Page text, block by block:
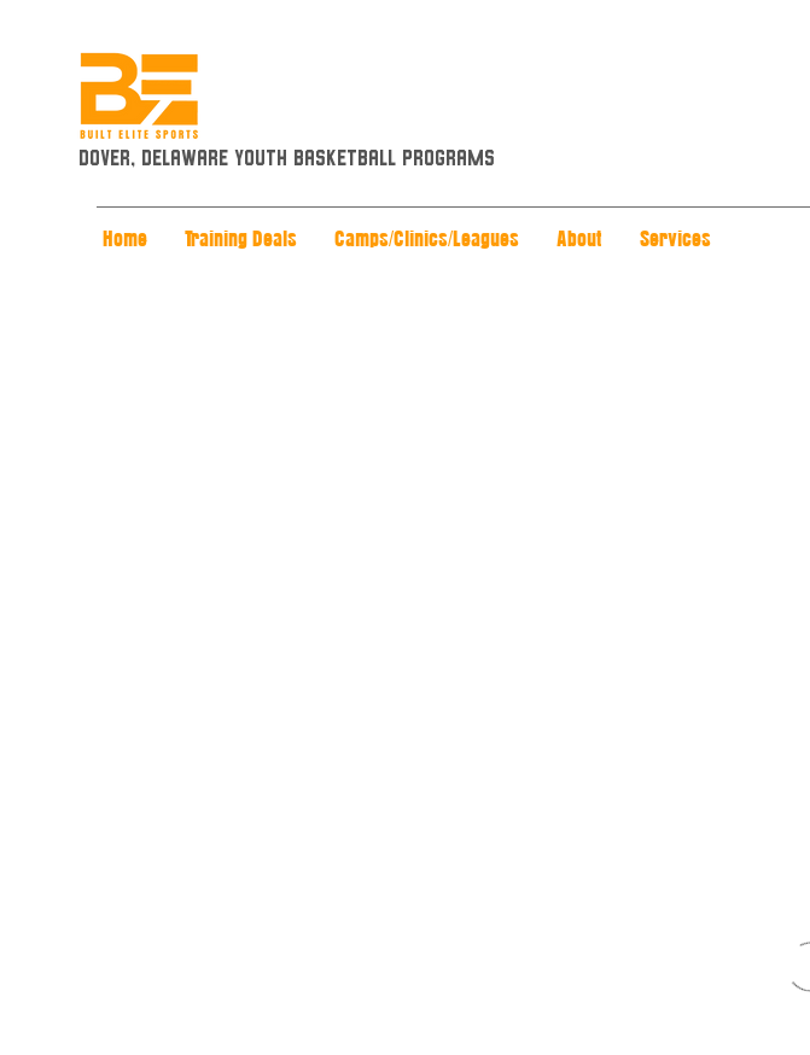
Dover, Delaware Youth Basketball Programs
Home Training Deals Camps/Clinics/Leagues About Services